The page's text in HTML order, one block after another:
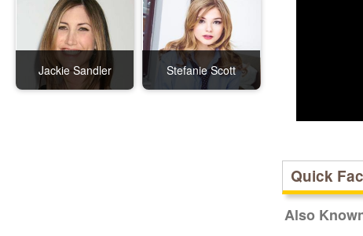
Jackie Sandler Stefanie Scott
Quick
Also